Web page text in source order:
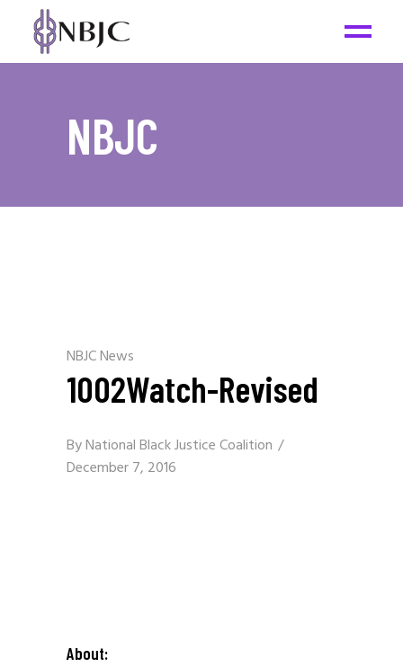
NBJC
NBJC News
1002Watch-Revised
ByNational Black Justice Coalition
December 7, 2016
About: